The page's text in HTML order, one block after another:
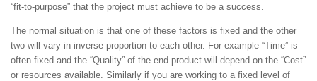
“fit-to-purpose” that the project must achieve to be a success.
The normal situation is that one of these factors is fixed and the other
two will vary in inverse proportion to each other. For example “Time” is
often fixed and the “Quality” of the end product will depend on the “Cost”
or resources available. Similarly if you are working to a fixed level of